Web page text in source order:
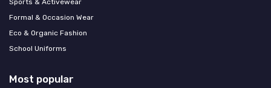
Sports & Activewear
Formal & Occasion Wear
Eco & Organic Fashion
School Uniforms
Most popular